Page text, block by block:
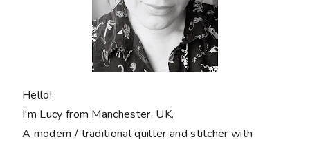
Hello!
I'm Lucy from Manchester, UK.
A modern / traditional quilter and stitcher with